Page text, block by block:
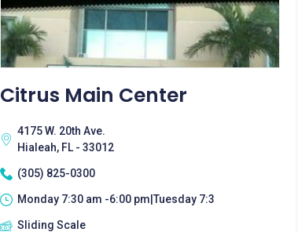
Citrus Main Center
4175 W. 20th Ave.
Hialeah, FL - 33012
(305) 825-0300
Monday 7:30 am -6:00 pm|Tuesday 7:3
Sliding Scale